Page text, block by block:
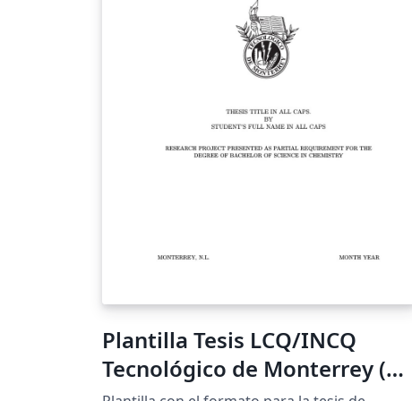
Plantilla Tesis LCQ/INCQ
Tecnológico de Monterrey (